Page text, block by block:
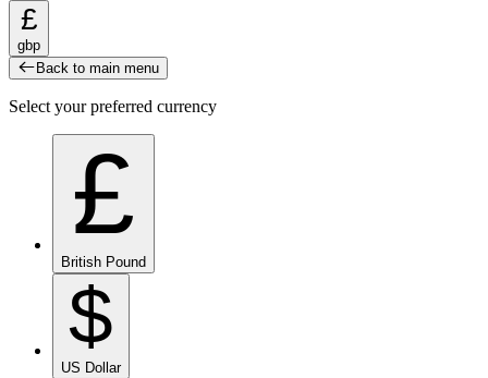
£
gbp
Back to main menu
Select your preferred currency
£
British Pound
$
US Dollar